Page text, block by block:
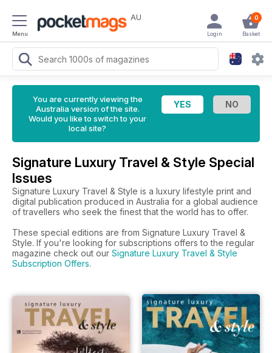
Menu
AU 0
Basket
Login
You are currently viewing the
Australia version of the site.
Would you like to switch to your
local site?
Signature Luxury Travel & Style Special
Issues
Signature Luxury Travel & Style is a luxury lifestyle print and
digital publication produced in Australia for a global audience
of travellers who seek the finest that the world has to offer.
These special editions are from Signature Luxury Travel &
Style. If you're looking for subscriptions offers to the regular
magazine check out our Signature Luxury Travel & Style
Subscription Offers.